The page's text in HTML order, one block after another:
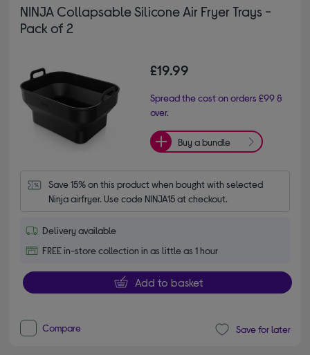
NINJA Collapsable Silicone Air Fryer Trays -
Pack of 2
£19.99
Spread the cost on orders £99 &
over.
Buy a bundle
Save 15% on this product when bought with selected
Ninja airfryer. Use code NINJA15 at checkout.
Delivery available
FREE in-store collection in as little as 1 hour
Add to basket
Compare Save for later